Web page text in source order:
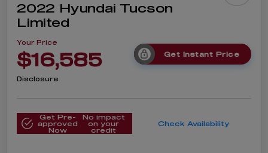
2022 Hyundai Tucson
Limited
Your Price
$16,585 Get Instant Price
Disclosure
Get Pre-
approved
Now
No impact
on your
credit
Check Availability